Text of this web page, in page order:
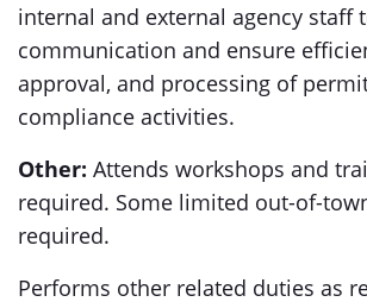
internal and external agency staff
communication and ensure
approval, and processing of
compliance activities.
Other: Attends workshops and
required. Some limited out-of-
required.
Performs other related duties as